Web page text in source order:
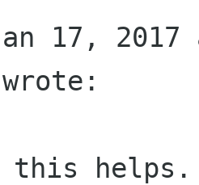
17, 2017
this helps.